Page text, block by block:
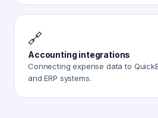
🔗
Accounting integrations
Connecting expense data to
and ERP systems.